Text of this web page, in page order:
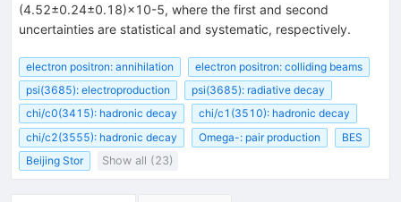
(4.52±0.24±0.18)×10-5, where the first and second
uncertainties are statistical and systematic, respectively.
electron positron: annihilation
electron positron: colliding beams
psi(3685): electroproduction
psi(3685): radiative decay
chi/c0(3415): hadronic decay
chi/c1(3510): hadronic decay
chi/c2(3555): hadronic decay
Omega-: pair production
BES
Beijing Stor
Show all (23)